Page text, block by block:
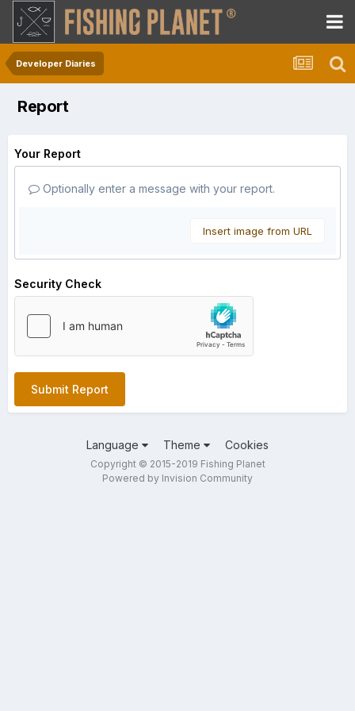
Developer Diaries
Report
Your Report
Optionally enter a message with your report.
Insert image from URL
Security Check
Submit Report
Language Theme Cookies
Copyright © 2015-2019 Fishing Planet
Powered by Invision Community